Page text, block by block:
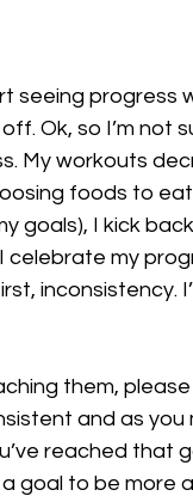
seeing progress
Ok, so I’m not
My workouts
foods to
goals), I kick
celebrate my
inconsistency.
them,
and as
reached that
goal to be more